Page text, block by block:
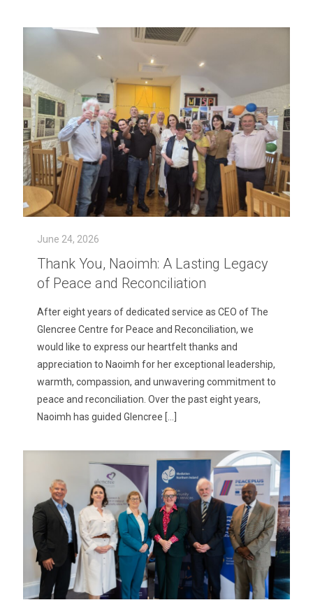
June 24, 2026
Thank You, Naoimh: A Lasting Legacy
of Peace and Reconciliation
After eight years of dedicated service as CEO of The
Glencree Centre for Peace and Reconciliation, we
would like to express our heartfelt thanks and
appreciation to Naoimh for her exceptional leadership,
warmth, compassion, and unwavering commitment to
peace and reconciliation. Over the past eight years,
Naoimh has guided Glencree […]